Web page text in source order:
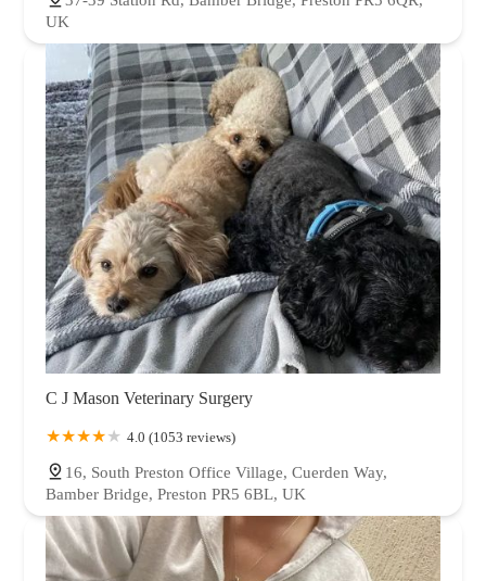
UK
C J Mason Veterinary Surgery
4.0 (1053 reviews)
16, South Preston Office Village, Cuerden Way,
Bamber Bridge, Preston PR5 6BL, UK